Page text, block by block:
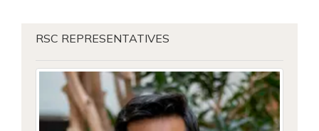
RSC REPRESENTATIVES